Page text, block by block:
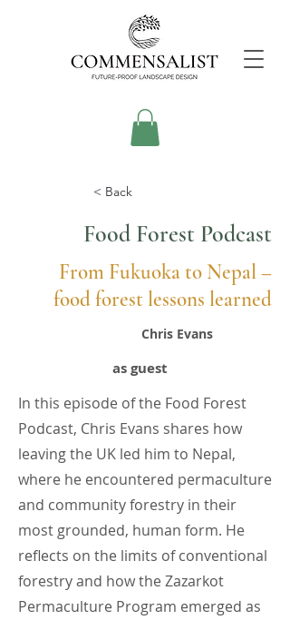
< Back
Food Forest Podcast
From Fukuoka to Nepal –
food forest lessons learned
Chris Evans
as guest
In this episode of the Food Forest
Podcast, Chris Evans shares how
leaving the UK led him to Nepal,
where he encountered permaculture
and community forestry in their
most grounded, human form. He
reflects on the limits of conventional
forestry and how the Zazarkot
Permaculture Program emerged as